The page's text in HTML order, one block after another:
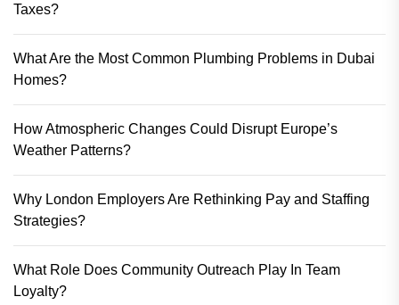
Taxes?
What Are the Most Common Plumbing Problems in Dubai
Homes?
How Atmospheric Changes Could Disrupt Europe’s
Weather Patterns?
Why London Employers Are Rethinking Pay and Staffing
Strategies?
What Role Does Community Outreach Play In Team
Loyalty?